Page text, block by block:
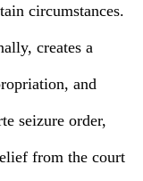
circumstances.
creates a
and
seizure order,
from the court